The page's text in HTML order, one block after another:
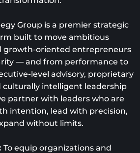
Group is a premier strategic
built to move ambitious
growth-oriented entrepreneurs
— and from performance to
level advisory, proprietary
culturally intelligent leadership
partner with leaders who are
intention, lead with precision,
without limits.
To equip organizations and